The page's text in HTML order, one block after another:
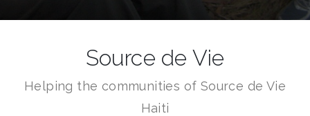
Source de Vie
Helping the communities of Source de Vie
Haiti